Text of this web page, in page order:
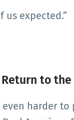
us expected.”
Return to
harder